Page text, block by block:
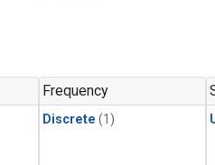
Frequency
Discrete (1)